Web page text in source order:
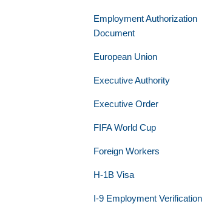
Employment Authorization
Document
European Union
Executive Authority
Executive Order
FIFA World Cup
Foreign Workers
H-1B Visa
I-9 Employment Verification